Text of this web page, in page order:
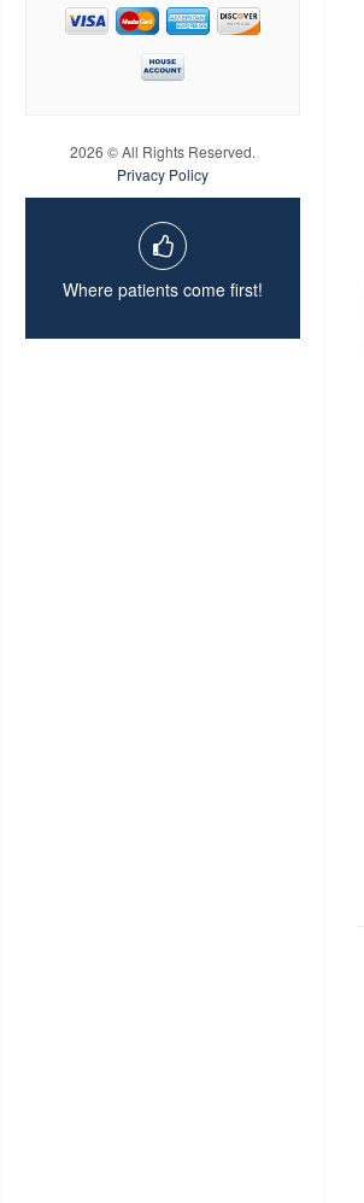
2026 © All Rights Reserved.
Privacy Policy
Where patients come first!